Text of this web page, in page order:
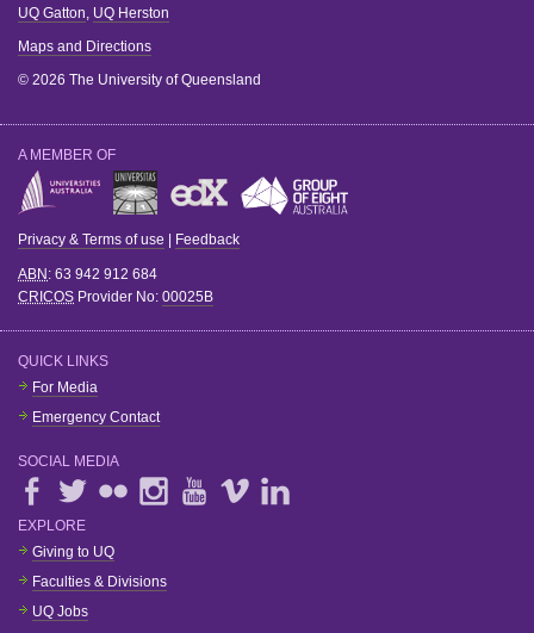
UQ Gatton, UQ Herston
Maps and Directions
© 2026 The University of Queensland
A MEMBER OF
Privacy & Terms of use Feedback
ABN : 63 942 912 684
CRICOS Provider No: 00025B
QUICK LINKS
For Media
Emergency Contact
SOCIAL MEDIA
EXPLORE
Giving to UQ
Faculties & Divisions
UQ Jobs